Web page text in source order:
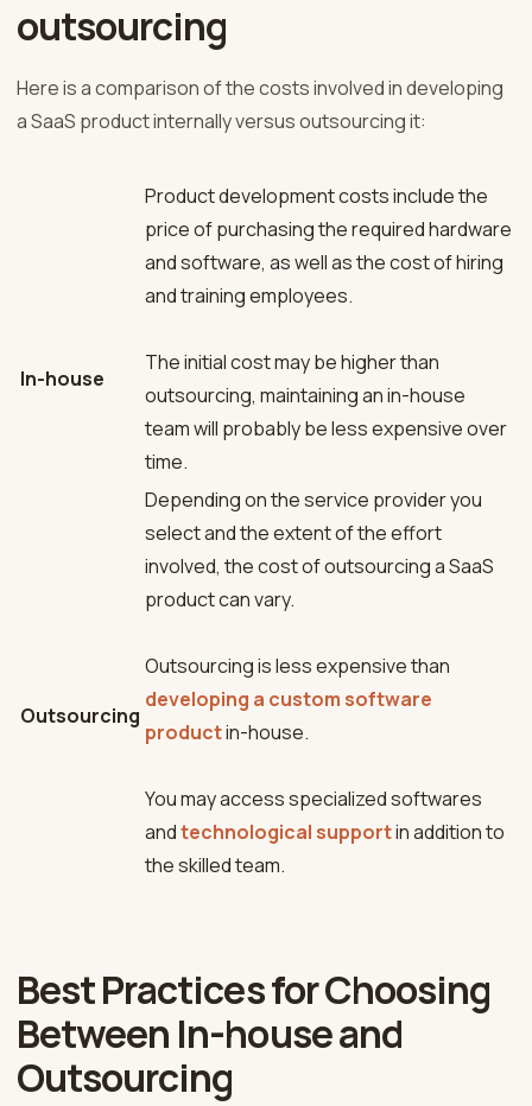
outsourcing
Here is a comparison of the costs involved in developing
a SaaS product internally versus outsourcing it:
In-house
Product development costs include the
price of purchasing the required hardware
and software, as well as the cost of hiring
and training employees.
The initial cost may be higher than
outsourcing, maintaining an in-house
team will probably be less expensive over
time.
Outsourcing
Depending on the service provider you
select and the extent of the effort
involved, the cost of outsourcing a SaaS
product can vary.
Outsourcing is less expensive than
developing a custom software
productin-house.
You may access specialized softwares
andtechnological supportin addition to
the skilled team.
Best Practices for Choosing
Between In-house and
Outsourcing